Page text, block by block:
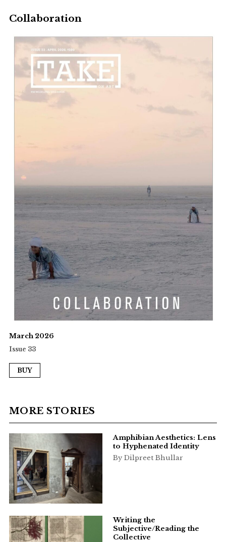
Collaboration
March 2026
Issue 33
BUY
MORE STORIES
Amphibian Aesthetics: Lens
to Hyphenated Identity
By Dilpreet Bhullar
Writing the
Subjective/Reading the
Collective